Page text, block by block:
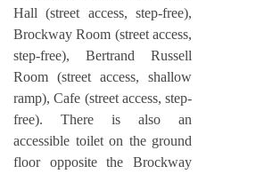
Hall (street access, step-free),
Brockway Room (street access,
step-free), Bertrand Russell
Room (street access, shallow
ramp), Cafe (street access, step-
free). There is also an
accessible toilet on the ground
floor opposite the Brockway